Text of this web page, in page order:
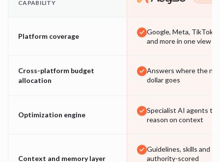
CAPABILITY
Platform coverage
Google, Meta, TikTok
and more in one view
Cross-platform budget
allocation
Answers where the
dollar goes
Optimization engine
Specialist AI agents
reason on context
Context and memory layer
Guidelines, skills and
authority-scored